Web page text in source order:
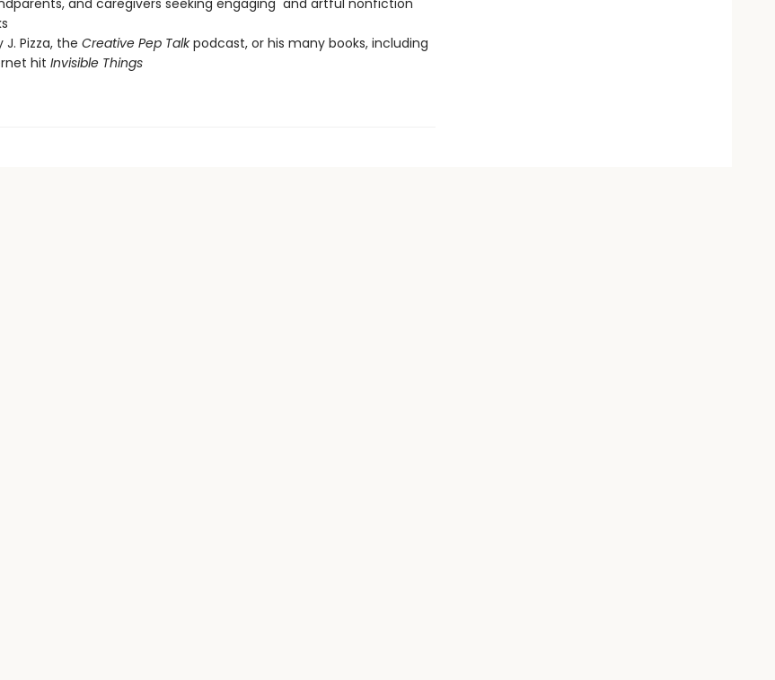
and caregivers seeking engaging and artful nonfiction
J. Pizza, the Creative Pep Talkpodcast, or his many books, including
hit Invisible Things